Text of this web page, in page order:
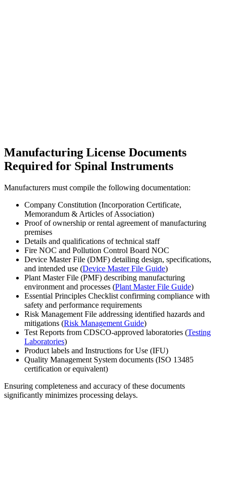
Manufacturing License Documents
Required for Spinal Instruments
Manufacturers must compile the following documentation:
Company Constitution (Incorporation Certificate,
Memorandum & Articles of Association)
Proof of ownership or rental agreement of manufacturing
premises
Details and qualifications of technical staff
Fire NOC and Pollution Control Board NOC
Device Master File (DMF) detailing design, specifications,
and intended use (Device Master File Guide)
Plant Master File (PMF) describing manufacturing
environment and processes (Plant Master File Guide)
Essential Principles Checklist confirming compliance with
safety and performance requirements
Risk Management File addressing identified hazards and
mitigations (Risk Management Guide)
Test Reports from CDSCO-approved laboratories (Testing
Laboratories)
Product labels and Instructions for Use (IFU)
Quality Management System documents (ISO 13485
certification or equivalent)
Ensuring completeness and accuracy of these documents
significantly minimizes processing delays.